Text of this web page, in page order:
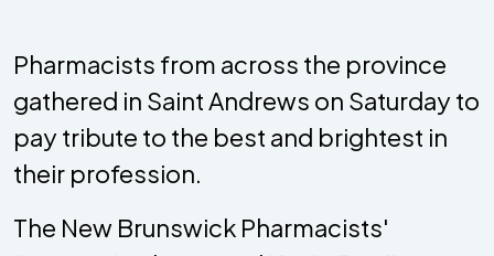
Pharmacists from across the province
gathered in Saint Andrews on Saturday to
pay tribute to the best and brightest in
their profession.
The New Brunswick Pharmacists'